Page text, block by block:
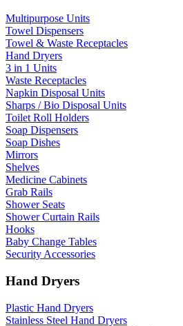
Multipurpose Units
Towel Dispensers
Towel & Waste Receptacles
Hand Dryers
3 in 1 Units
Waste Receptacles
Napkin Disposal Units
Sharps / Bio Disposal Units
Toilet Roll Holders
Soap Dispensers
Soap Dishes
Mirrors
Shelves
Medicine Cabinets
Grab Rails
Shower Seats
Shower Curtain Rails
Hooks
Baby Change Tables
Security Accessories
Hand Dryers
Plastic Hand Dryers
Stainless Steel Hand Dryers